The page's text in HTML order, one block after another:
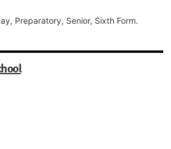
Preparatory, Senior, Sixth Form.